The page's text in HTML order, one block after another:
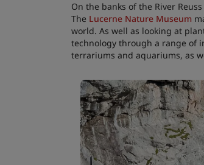
On the banks of the River
The Lucerne Nature Museum
world. As well as looking at
technology through a range of
terrariums and aquariums, as